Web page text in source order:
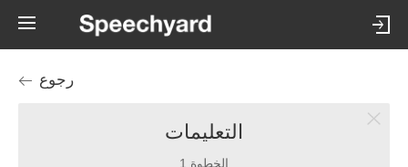
رجوع
التعليمات
الخطوة 1